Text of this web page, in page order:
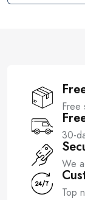
t
Free
30-
We
Top